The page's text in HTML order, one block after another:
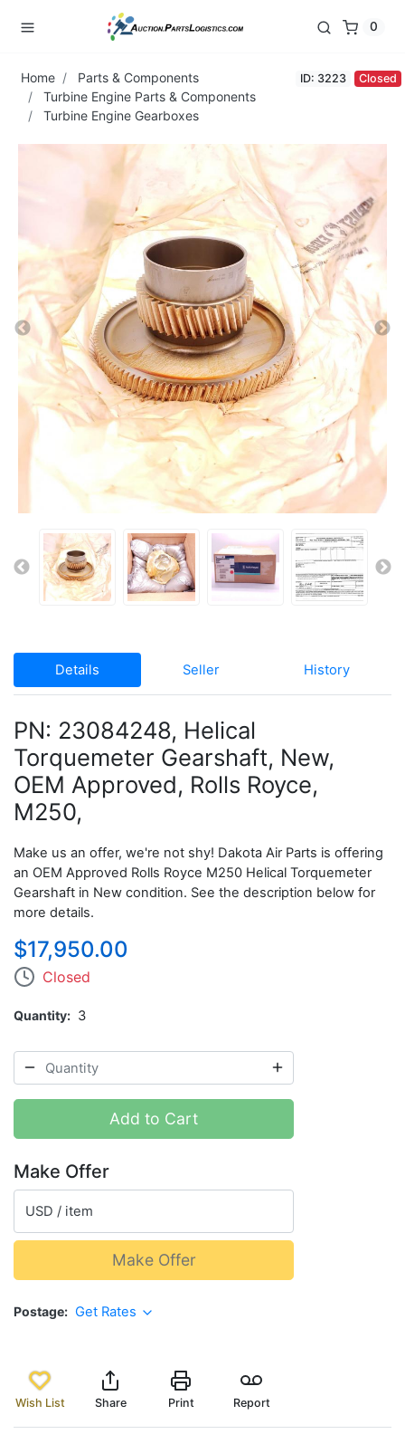
0
Home
Parts & Components
Turbine Engine Parts & Components
Turbine Engine Gearboxes
ID: 3223 Closed
Details Seller History
PN: 23084248, Helical
Torquemeter Gearshaft, New,
OEM Approved, Rolls Royce,
M250,
Make us an offer, we're not shy! Dakota Air Parts is offering
an OEM Approved Rolls Royce M250 Helical Torquemeter
Gearshaft in New condition. See the description below for
more details.
$17,950.00
Closed
Quantity 3
Add to Cart
Make Offer
USD / item
Make Offer
Postage Get Rates
Wish List Share Print Report